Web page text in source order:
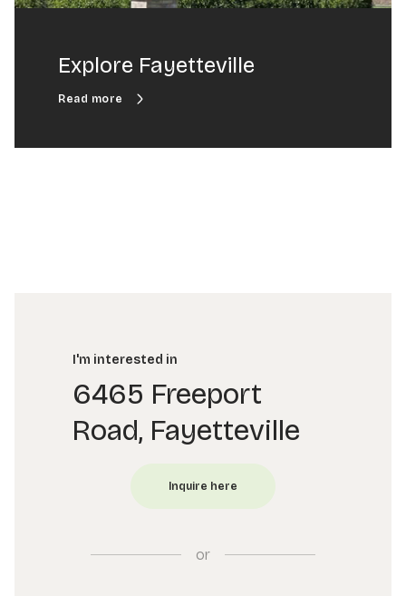
Explore Fayetteville
I'm interested in
6465 Freeport
Road, Fayetteville
or